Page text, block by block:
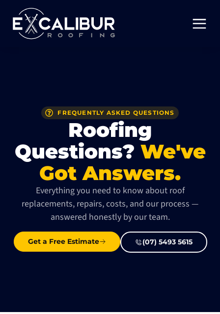
FREQUENTLY ASKED QUESTIONS
Roofing
Questions? We've
Got Answers.
Everything you need to know about roof
replacements, repairs, costs, and our process —
answered honestly by our team.
Get a Free Estimate (07) 5493 5615